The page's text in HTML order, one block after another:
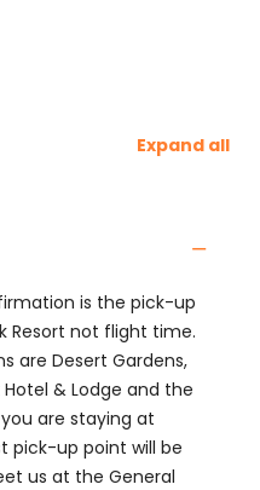
Expand all
is the pick-up
Resort not flight time.
are Desert Gardens,
& Lodge and the
are staying at
pick-up point will be
us at the General